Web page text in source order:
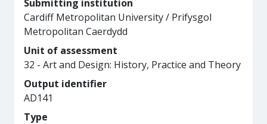
Submitting institution
Cardiff Metropolitan University / Prifysgol
Metropolitan Caerdydd
Unit of assessment
32 - Art and Design: History, Practice and Theory
Output identifier
AD141
Type